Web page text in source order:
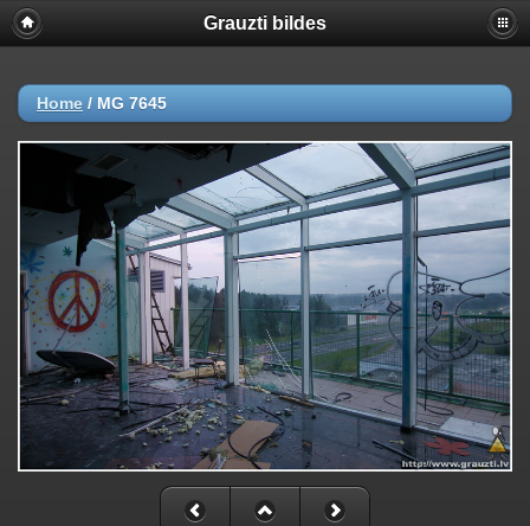
Grauzti bildes
Home / MG 7645